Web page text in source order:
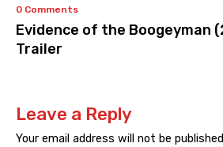
0 Comments
Evidence of the Boogeyman
Trailer
Leave a Reply
Your email address will not be